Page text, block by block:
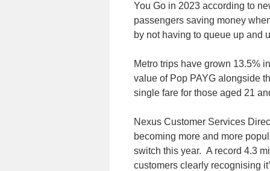
You Go in 2023 according to
passengers saving money
by not having to queue up and
Metro trips have grown 13.5%
value of Pop PAYG alongside
single fare for those aged 21
Nexus Customer Services
becoming more and more
switch this year. A record 4.3
customers clearly recognising